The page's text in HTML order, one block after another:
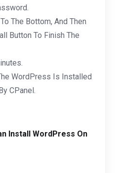
The Bottom, And Then
Button To Finish The
WordPress Is Installed
CPanel.
Install WordPress On